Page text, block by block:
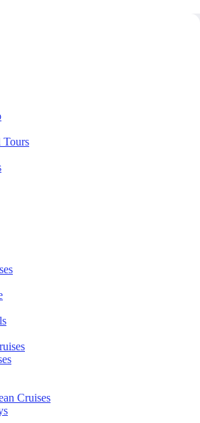
Tours
Cruises